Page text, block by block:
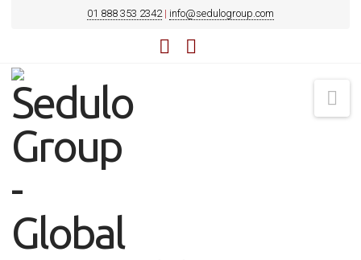
01 888 353 2342 | info@sedulogroup.com